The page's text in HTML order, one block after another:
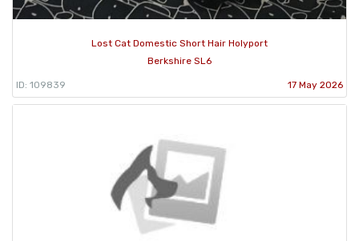
Lost Cat Domestic Short Hair Holyport
Berkshire SL6
ID: 109839 17 May 2026